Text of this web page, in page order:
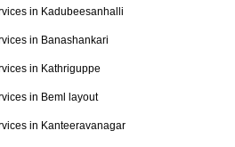
in Kadubeesanhalli
in Banashankari
in Kathriguppe
in Beml layout
in Kanteeravanagar